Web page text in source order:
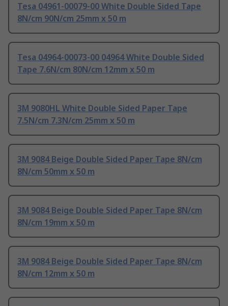
Tesa 04961-00079-00 White Double Sided Tape
8N/cm 90N/cm 25mm x 50 m
Tesa 04964-00073-00 04964 White Double Sided
Tape 7.6N/cm 80N/cm 12mm x 50 m
3M 9080HL White Double Sided Paper Tape
7.5N/cm 7.3N/cm 25mm x 50 m
3M 9084 Beige Double Sided Paper Tape 8N/cm
8N/cm 50mm x 50 m
3M 9084 Beige Double Sided Paper Tape 8N/cm
8N/cm 19mm x 50 m
3M 9084 Beige Double Sided Paper Tape 8N/cm
8N/cm 12mm x 50 m